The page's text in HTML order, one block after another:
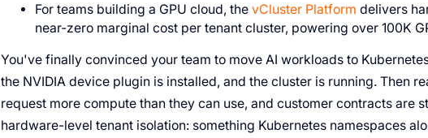
For teams building a GPU cloud, thevCluster Platform delivers
near-zero marginal cost per tenant cluster, powering over 100K
You've finally convinced your team to move AI workloads to
the NVIDIA device plugin is installed, and the cluster is running. Then
request more compute than they can use, and customer contracts are
hardware-level tenant isolation: something Kubernetes namespaces